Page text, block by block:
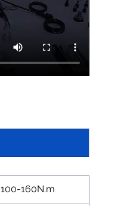
100-160N.m